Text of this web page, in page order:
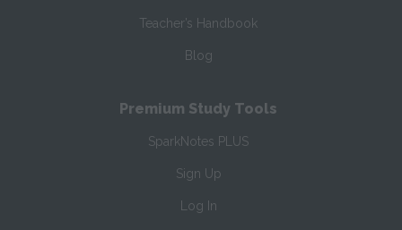
Teacher’s Handbook
Blog
Premium Study Tools
SparkNotes PLUS
Sign Up
Log In